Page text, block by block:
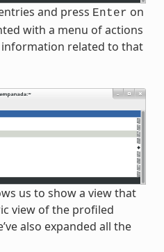
and press Enter on
with a menu of actions
related to that
us to show a view that
view of the profiled
also expanded all the